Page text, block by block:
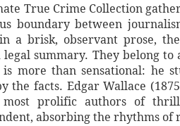
True Crime Collection
boundary between
a brisk, observant prose,
legal summary. They belong
more than sensational: he
the facts. Edgar Wallace
most prolific authors of
absorbing the rhythms